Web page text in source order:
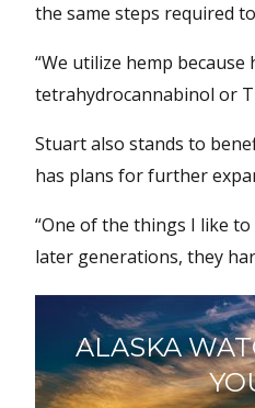
the same steps required
“We utilize hemp
tetrahydrocannabinol or
Stuart also stands to
has plans for further
“One of the things I like
later generations, they
ALASKA